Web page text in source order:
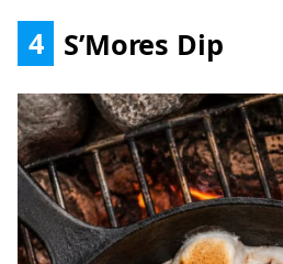
4 S’Mores Dip